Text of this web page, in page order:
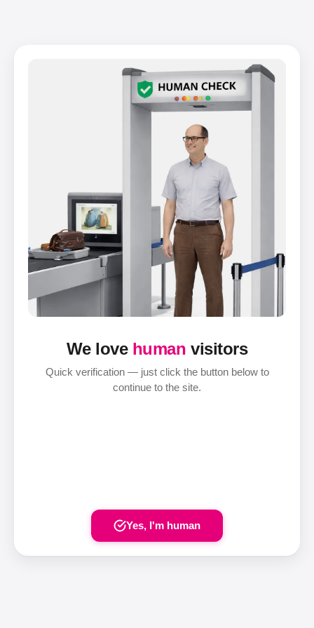
We love human visitors
Quick verification — just click the button below to
continue to the site.
Yes, I'm human